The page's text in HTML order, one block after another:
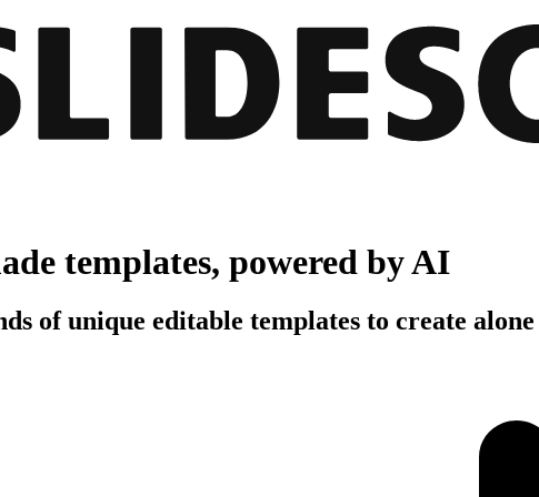
templates, powered by AI
of unique editable templates to create